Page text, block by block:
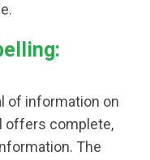
of information on
offers complete,
The